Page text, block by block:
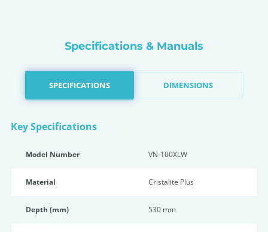
Specifications & Manuals
SPECIFICATIONS DIMENSIONS
Key Specifications
Model Number VN-100XLW
Material Cristalite Plus
Depth (mm) 530 mm